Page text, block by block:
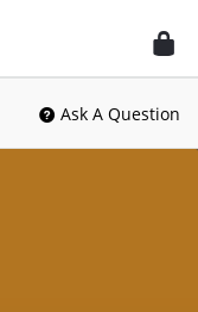
Ask A Question